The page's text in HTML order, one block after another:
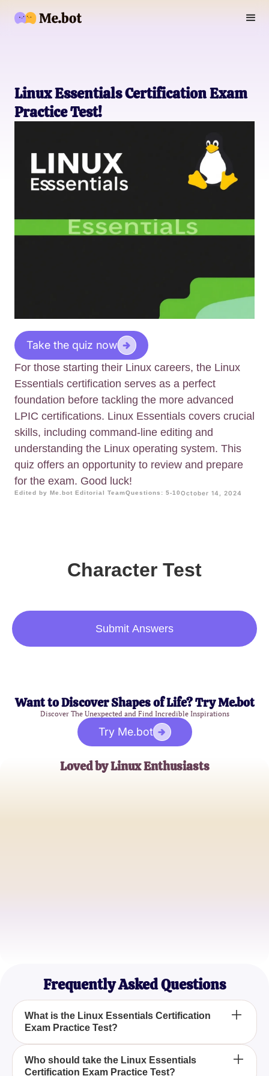
Linux Essentials Certification Exam
Practice Test!
Take the quiz now
For those starting their Linux careers, the Linux
Essentials certification serves as a perfect
foundation before tackling the more advanced
LPIC certifications. Linux Essentials covers crucial
skills, including command-line editing and
understanding the Linux operating system. This
quiz offers an opportunity to review and prepare
for the exam. Good luck!
Edited by Me.bot Editorial TeamQuestions: 5-10October 14, 2024
Character Test
Submit Answers
Want to Discover Shapes of Life? Try Me.bot
Discover The Unexpected and Find Incredible Inspirations
Try Me.bot
Loved by Linux Enthusiasts
Frequently Asked Questions
What is the Linux Essentials Certification
Exam Practice Test?
The Linux Essentials Certification Exam Practice
Test is a preparatory quiz designed to help
Who should take the Linux Essentials
Certification Exam Practice Test?